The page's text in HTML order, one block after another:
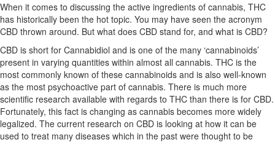
When it comes to discussing the active ingredients of cannabis, THC
has historically been the hot topic. You may have seen the acronym
CBD thrown around. But what does CBD stand for, and what is CBD?
CBD is short for Cannabidiol and is one of the many ‘cannabinoids’
present in varying quantities within almost all cannabis. THC is the
most commonly known of these cannabinoids and is also well-known
as the most psychoactive part of cannabis. There is much more
scientific research available with regards to THC than there is for CBD.
Fortunately, this fact is changing as cannabis becomes more widely
legalized. The current research on CBD is looking at how it can be
used to treat many diseases which in the past were thought to be